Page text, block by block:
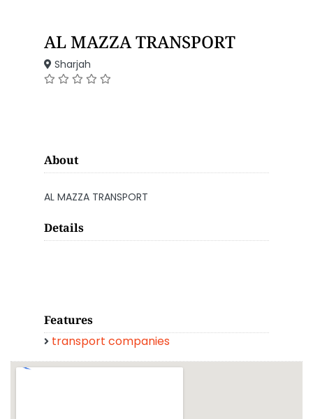
AL MAZZA TRANSPORT
Sharjah
About
AL MAZZA TRANSPORT
Details
Features
transport companies